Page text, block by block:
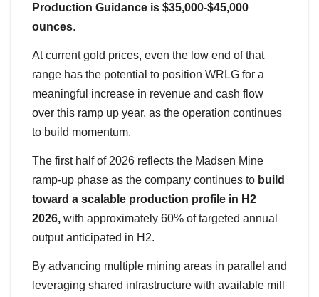
Production Guidance is $35,000-$45,000
ounces.
At current gold prices, even the low end of that
range has the potential to position WRLG for a
meaningful increase in revenue and cash flow
over this ramp up year, as the operation continues
to build momentum.
The first half of 2026 reflects the Madsen Mine
ramp-up phase as the company continues to build
toward a scalable production profile in H2
2026, with approximately 60% of targeted annual
output anticipated in H2.
By advancing multiple mining areas in parallel and
leveraging shared infrastructure with available mill